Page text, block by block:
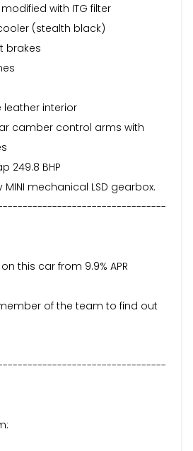
with ITG filter
(stealth black)
brakes
leather interior
camber control arms with
249.8 BHP
mechanical LSD gearbox.
this car from 9.9% APR
of the team to find out